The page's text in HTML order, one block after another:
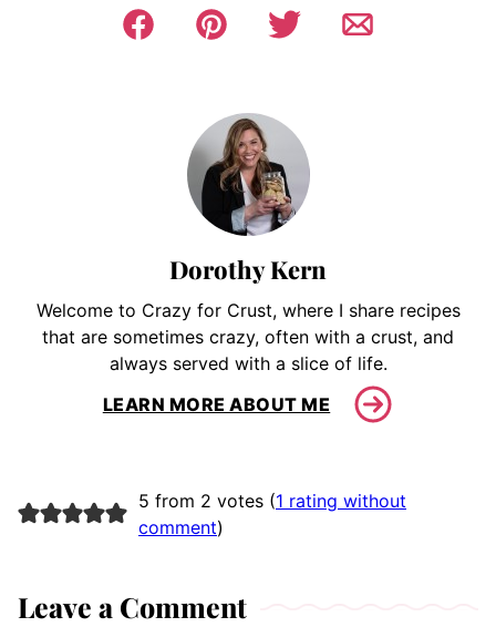
Dorothy Kern
Welcome to Crazy for Crust, where I share recipes
that are sometimes crazy, often with a crust, and
always served with a slice of life.
LEARN MORE ABOUT ME
5 from 2 votes (1 rating without
comment)
Leave a Comment